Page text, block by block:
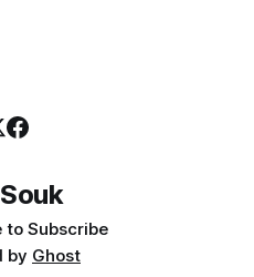
to Subscribe
by Ghost